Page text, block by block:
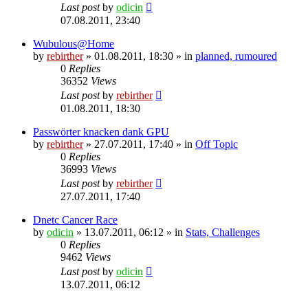
Last postby odicin
07.08.2011, 23:40
Wubulous@Home
by rebirther» 01.08.2011, 18:30 » in planned, rumoured
0 Replies
36352 Views
Last postby rebirther
01.08.2011, 18:30
Passwörter knacken dank GPU
by rebirther» 27.07.2011, 17:40 » in Off Topic
0 Replies
36993 Views
Last postby rebirther
27.07.2011, 17:40
Dnetc Cancer Race
by odicin » 13.07.2011, 06:12 » in Stats, Challenges
0 Replies
9462 Views
Last postby odicin
13.07.2011, 06:12